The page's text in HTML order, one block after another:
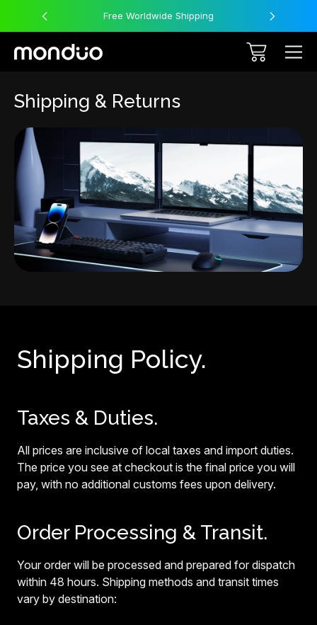
Free Worldwide Shipping
Shipping & Returns
Shipping Policy.
Taxes & Duties.
All prices are inclusive of local taxes and import duties.
The price you see at checkout is the final price you will
pay, with no additional customs fees upon delivery.
Order Processing & Transit.
Your order will be processed and prepared for dispatch
within 48 hours. Shipping methods and transit times
vary by destination: